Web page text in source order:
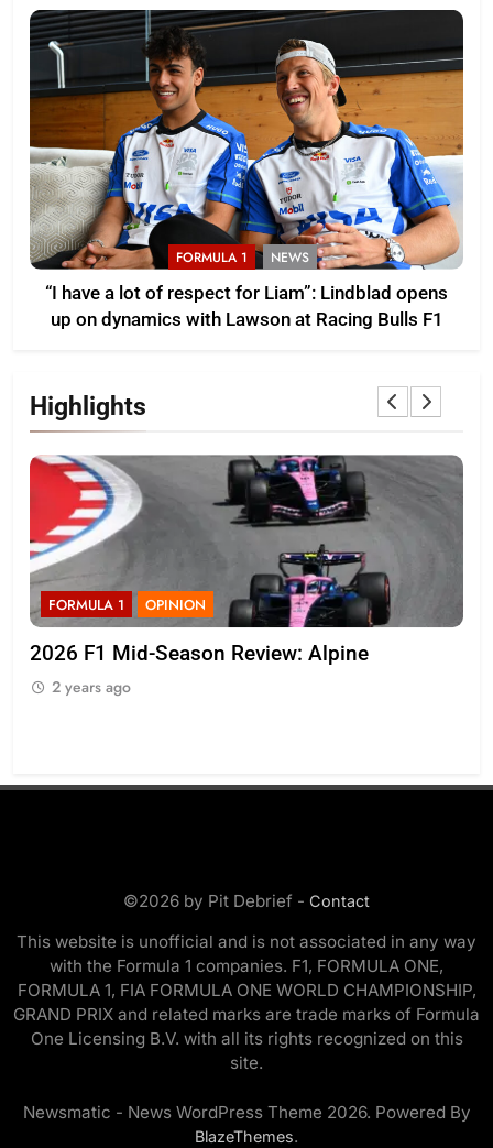
FORMULA 1 NEWS
“I have a lot of respect for Liam”: Lindblad opens
up on dynamics with Lawson at Racing Bulls F1
Highlights
FORMULA 1 OPINION
2026 F1 Mid-Season Review: Alpine
2 years ago
©2026 by Pit Debrief - Contact
This website is unofficial and is not associated in any way
with the Formula 1 companies. F1, FORMULA ONE,
FORMULA 1, FIA FORMULA ONE WORLD CHAMPIONSHIP,
GRAND PRIX and related marks are trade marks of Formula
One Licensing B.V. with all its rights recognized on this
site.
Newsmatic - News WordPress Theme 2026. Powered By
BlazeThemes.